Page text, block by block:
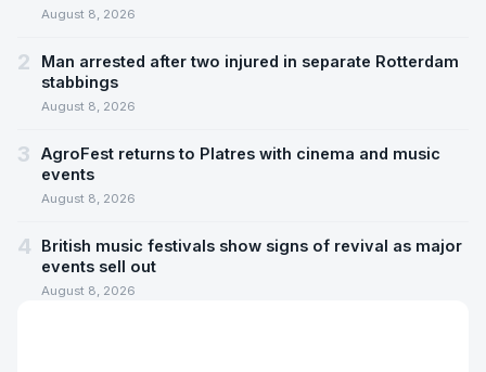
August 8, 2026
2
Man arrested after two injured in separate Rotterdam
stabbings
August 8, 2026
3
AgroFest returns to Platres with cinema and music
events
August 8, 2026
4
British music festivals show signs of revival as major
events sell out
August 8, 2026